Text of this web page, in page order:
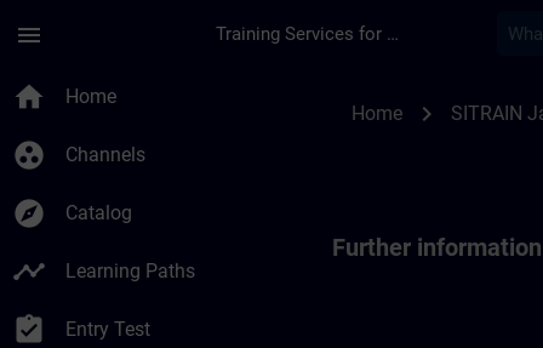
menu Training Services for Digital Industries
home Home
group_work Channels
explore Catalog
timeline Learning Paths
assignment_turned_in Entry Test
Home chevron_right SITRAIN
Further